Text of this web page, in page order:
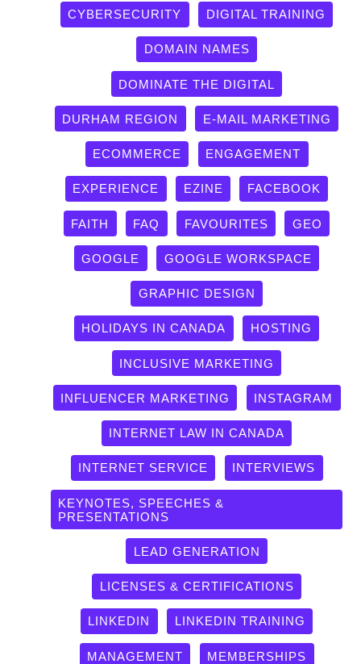
CYBERSECURITY DIGITAL TRAINING
DOMAIN NAMES
DOMINATE THE DIGITAL
DURHAM REGION E-MAIL MARKETING
ECOMMERCE ENGAGEMENT
EXPERIENCE EZINE FACEBOOK
FAITH FAQ FAVOURITES GEO
GOOGLE GOOGLE WORKSPACE
GRAPHIC DESIGN
HOLIDAYS IN CANADA HOSTING
INCLUSIVE MARKETING
INFLUENCER MARKETING INSTAGRAM
INTERNET LAW IN CANADA
INTERNET SERVICE INTERVIEWS
KEYNOTES, SPEECHES &
PRESENTATIONS
LEAD GENERATION
LICENSES & CERTIFICATIONS
LINKEDIN LINKEDIN TRAINING
MANAGEMENT MEMBERSHIPS